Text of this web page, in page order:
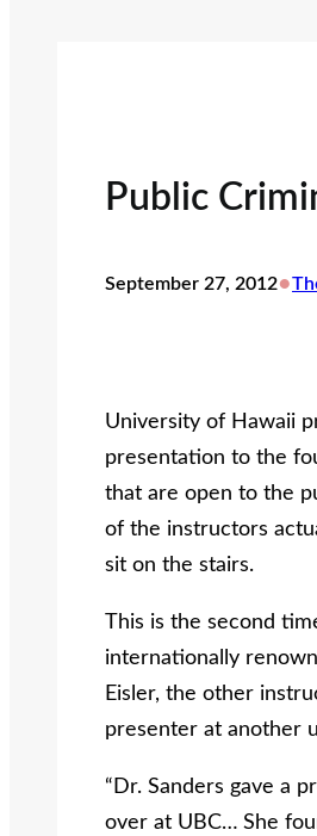
Public
September 27, 2012•
University of Hawaii
presentation to the
that are open to the
of the instructors
sit on the stairs.
This is the second
internationally
Eisler, the other
presenter at another
“Dr. Sanders gave a
over at UBC… She